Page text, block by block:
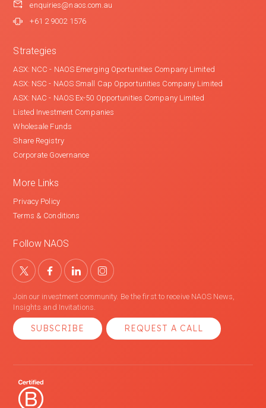
enquiries@naos.com.au
+61 2 9002 1576
Strategies
ASX: NCC - NAOS Emerging Oportunities Company Limited
ASX: NSC - NAOS Small Cap Opportunities Company Limited
ASX: NAC - NAOS Ex-50 Opportunities Company Limited
Listed Investment Companies
Wholesale Funds
Share Registry
Corporate Governance
More Links
Privacy Policy
Terms & Conditions
Follow NAOS
Join our investment community. Be the first to receive NAOS News,
Insights and Invitations.
SUBSCRIBE REQUEST A CALL